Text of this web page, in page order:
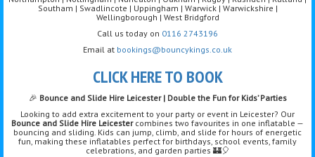
Southam | Swadlincote | Uppingham | Warwick | Warwickshire |
Wellingborough | West Bridgford
Call us today on 0116 2743196
Email at bookings@bouncykings.co.uk
CLICK HERE TO BOOK
🎉 Bounce and Slide Hire Leicester | Double the Fun for Kids’ Parties
Looking to add extra excitement to your party or event in Leicester? Our
Bounce and Slide Hire Leicestercombines two favourites in one inflatable —
bouncing and sliding. Kids can jump, climb, and slide for hours of energetic
fun, making these inflatables perfect for birthdays, school events, family
celebrations, and garden parties 🏰🎈